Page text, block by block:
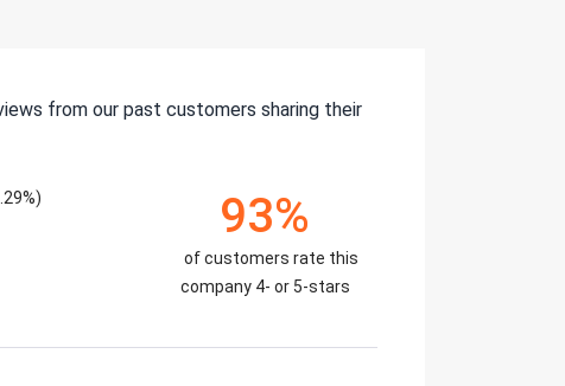
from our past customers sharing their
93%
of customers rate this
company 4- or 5-stars